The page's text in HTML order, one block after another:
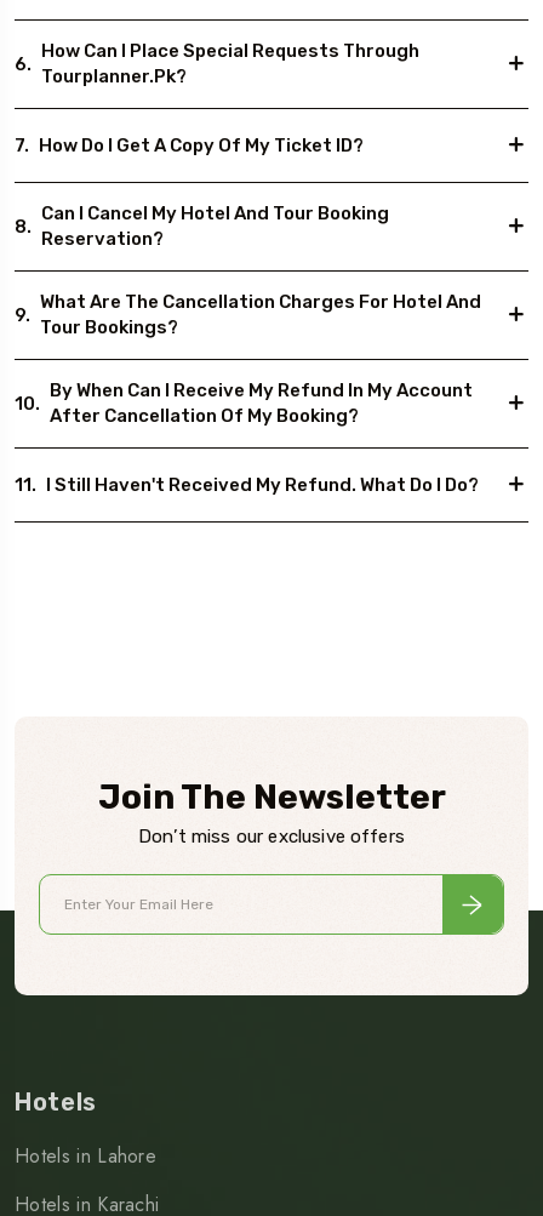
6.
How Can I Place Special Requests Through
Tourplanner.pk?
7. How Do I Get A Copy Of My Ticket ID?
8.
Can I Cancel My Hotel And Tour Booking
Reservation?
9.
What Are The Cancellation Charges For Hotel And
Tour Bookings?
10.
By When Can I Receive My Refund In My Account
After Cancellation Of My Booking?
11. I Still Haven't Received My Refund. What Do I Do?
Join The Newsletter
Don’t miss our exclusive offers
Hotels
Hotels in Lahore
Hotels in Karachi